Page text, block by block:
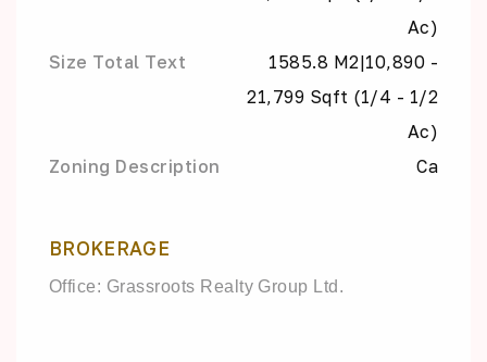
Ac)
Size Total Text
1585.8 M2|10,890 -
21,799 Sqft (1/4 - 1/2
Ac)
Zoning Description
Ca
BROKERAGE
Office: Grassroots Realty Group Ltd.